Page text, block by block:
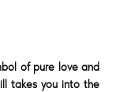
of pure love and
takes you into the